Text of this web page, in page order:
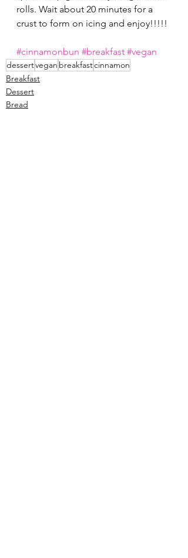
rolls. Wait about 20 minutes for a
crust to form on icing and enjoy!!!!!
#cinnamonbun #breakfast #vegan
dessertvegan breakfastcinnamon
Breakfast
Dessert
Bread